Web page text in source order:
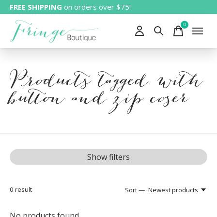
FREE SHIPPING on orders over $75!
0items
Products tagged with
button and zip coser
Show filters
0 result Sort — Newest products